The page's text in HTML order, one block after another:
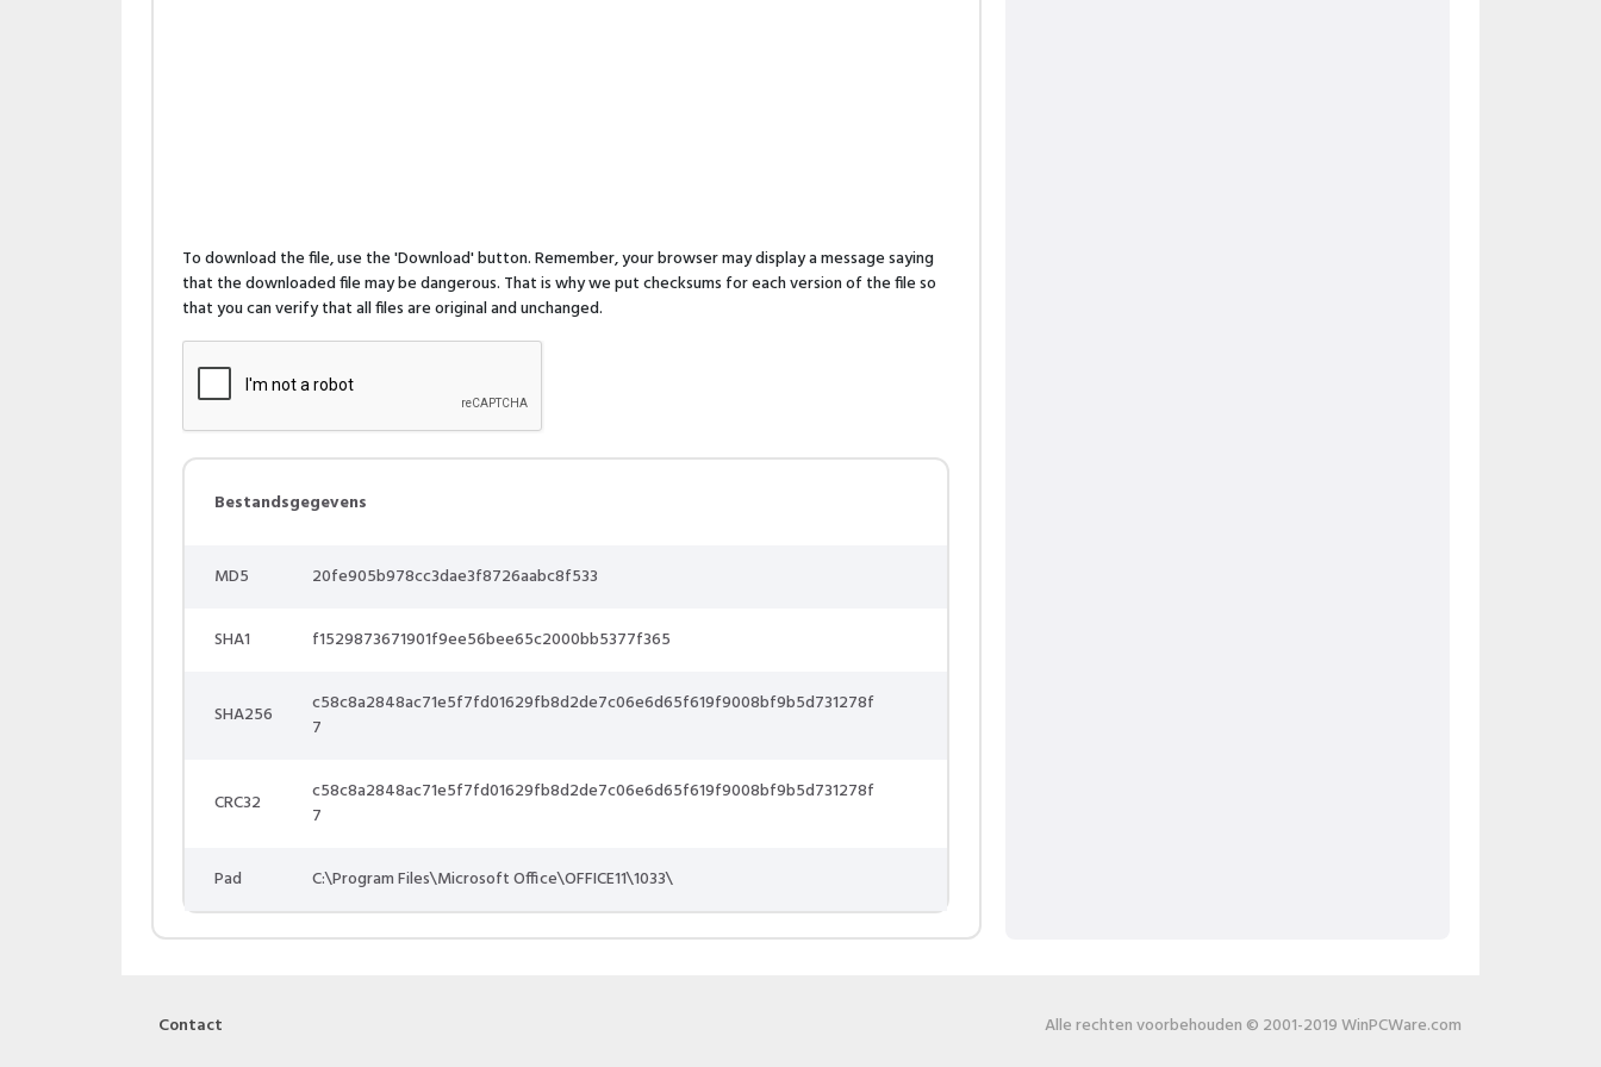
To download the file, use the 'Download' button. Remember, your browser may display a message saying
that the downloaded file may be dangerous. That is why we put checksums for each version of the file so
that you can verify that all files are original and unchanged.
Bestandsgegevens
MD5 20fe905b978cc3dae3f8726aabc8f533
SHA1 f1529873671901f9ee56bee65c2000bb5377f365
SHA256
c58c8a2848ac71e5f7fd01629fb8d2de7c06e6d65f619f9008bf9b5d731278f
7
CRC32
c58c8a2848ac71e5f7fd01629fb8d2de7c06e6d65f619f9008bf9b5d731278f
7
Pad C:\Program Files\Microsoft Office\OFFICE11\1033\
Contact Alle rechten voorbehouden © 2001-2019 WinPCWare.com